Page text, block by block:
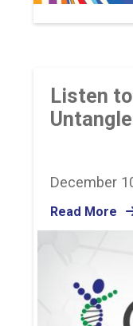
Listen
December
Read More